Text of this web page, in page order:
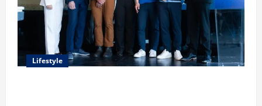
Lifestyle